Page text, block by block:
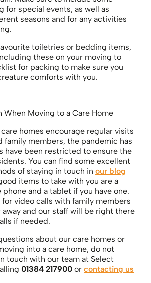
for special events, as well as
seasons and for any activities
toiletries or bedding items,
these on your moving to
for packing to make sure you
comforts with you.
When Moving to a Care Home
homes encourage regular visits
family members, the pandemic has
have been restricted to ensure the
You can find some excellent
of staying in touch in our blog
items to take with you are a
and a tablet if you have one.
for video calls with family members
away and our staff will be right there
if needed.
about our care homes or
into a care home, do not
touch with our team at Select
01384 217900 or contacting us